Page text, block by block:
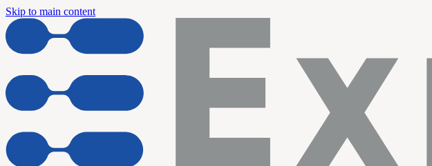
Skip to main content